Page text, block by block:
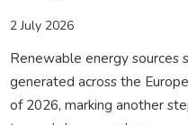
2 July 2026
Renewable energy sources
generated across the
of 2026, marking another